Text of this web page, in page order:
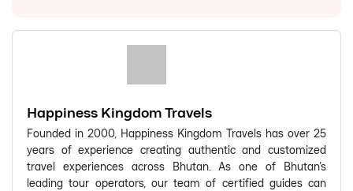
Happiness Kingdom Travels
Founded in 2000, Happiness Kingdom Travels has over 25
years of experience creating authentic and customized
travel experiences across Bhutan. As one of Bhutan's
leading tour operators, our team of certified guides can